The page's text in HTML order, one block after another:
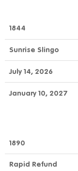
1844
Sunrise Slingo
July 14, 2026
January 10, 2027
1890
Rapid Refund